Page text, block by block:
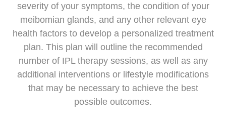
severity of your symptoms, the condition of your
meibomian glands, and any other relevant eye
health factors to develop a personalized treatment
plan. This plan will outline the recommended
number of IPL therapy sessions, as well as any
additional interventions or lifestyle modifications
that may be necessary to achieve the best
possible outcomes.